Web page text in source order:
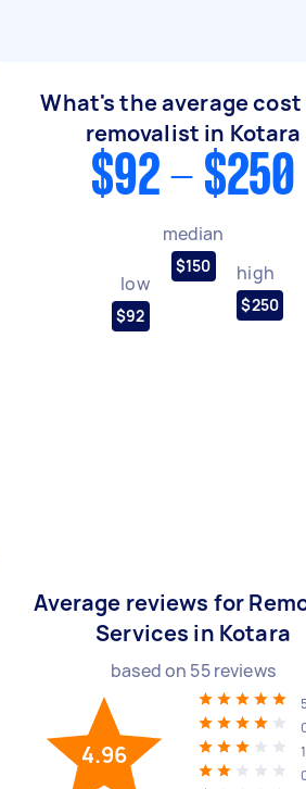
What's the average cost
removalist in Kotara
$92 - $250
low
$92
median
$150 high
$250
Average reviews for
Services in Kotara
based on 55reviews
4.96
1